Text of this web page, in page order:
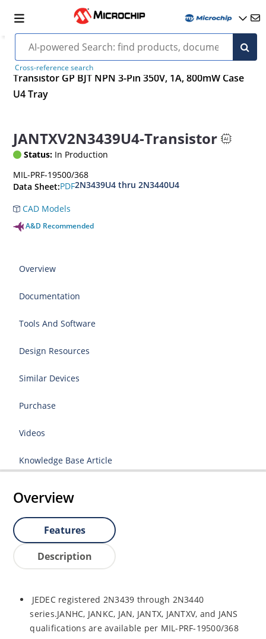
Cross-reference search
Transistor GP BJT NPN 3-Pin 350V, 1A, 800mW Case
U4 Tray
JANTXV2N3439U4-Transistor
Status: In Production
MIL-PRF-19500/368
Data Sheet:PDF2N3439U4 thru 2N3440U4
CAD Models
A&D Recommended
Overview
Documentation
Tools And Software
Design Resources
Similar Devices
Purchase
Videos
Knowledge Base Article
Overview
Features
Description
JEDEC registered 2N3439 through 2N3440
series.JANHC, JANKC, JAN, JANTX, JANTXV, and JANS
qualifications are available per MIL-PRF-19500/368